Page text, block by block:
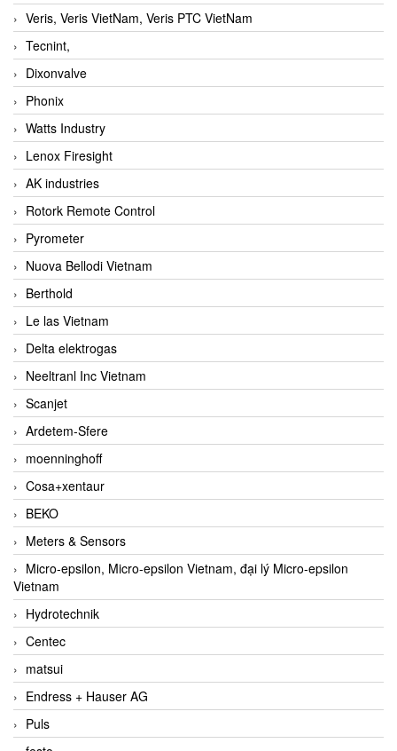
Veris, Veris VietNam, Veris PTC VietNam
Tecnint,
Dixonvalve
Phonix
Watts Industry
Lenox Firesight
AK industries
Rotork Remote Control
Pyrometer
Nuova Bellodi Vietnam
Berthold
Le las Vietnam
Delta elektrogas
Neeltranl Inc Vietnam
Scanjet
Ardetem-Sfere
moenninghoff
Cosa+xentaur
BEKO
Meters & Sensors
Micro-epsilon, Micro-epsilon Vietnam, đại lý Micro-epsilon
Vietnam
Hydrotechnik
Centec
matsui
Endress + Hauser AG
Puls